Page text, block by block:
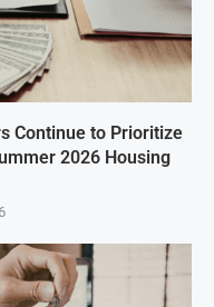
Continue to Prioritize
2026 Housing